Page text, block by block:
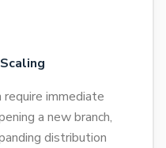
immediate
a new branch,
distribution